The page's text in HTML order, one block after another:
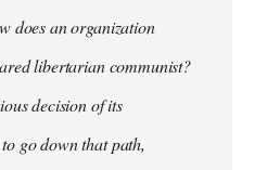
does an organization
libertarian communist?
decision of its
go down that path,